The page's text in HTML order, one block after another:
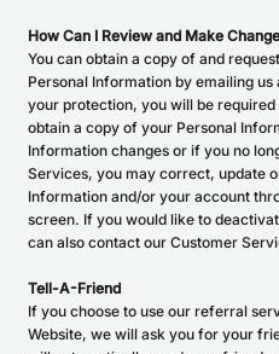
How Can I Review and Make
You can obtain a copy of and
Personal Information by emailing
your protection, you will be
obtain a copy of your Personal
Information changes or if you no
Services, you may correct, update
Information and/or your account
screen. If you would like to
can also contact our Customer
Tell-A-Friend
If you choose to use our referral
Website, we will ask you for your